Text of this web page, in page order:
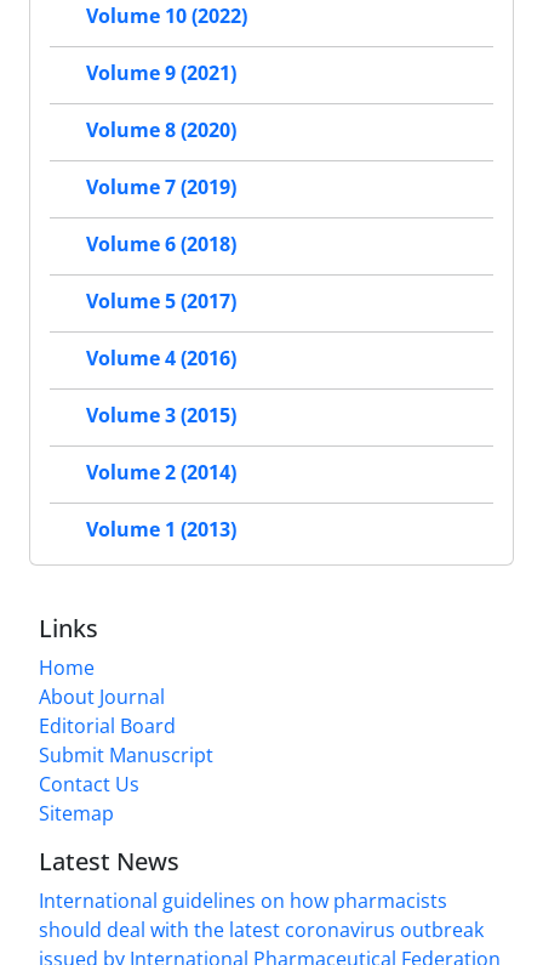
Volume 10 (2022)
Volume 9 (2021)
Volume 8 (2020)
Volume 7 (2019)
Volume 6 (2018)
Volume 5 (2017)
Volume 4 (2016)
Volume 3 (2015)
Volume 2 (2014)
Volume 1 (2013)
Links
Home
About Journal
Editorial Board
Submit Manuscript
Contact Us
Sitemap
Latest News
International guidelines on how pharmacists
should deal with the latest coronavirus outbreak
issued by International Pharmaceutical Federation